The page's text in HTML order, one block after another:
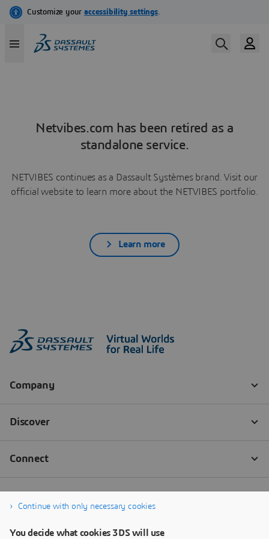
Netvibes.com has been retired as a
standalone service.
NETVIBES continues as a Dassault Systèmes brand. Visit our
official website to learn more about the NETVIBES portfolio.
Learn more
Continue with only necessary cookies
You decide what cookies 3DS will use